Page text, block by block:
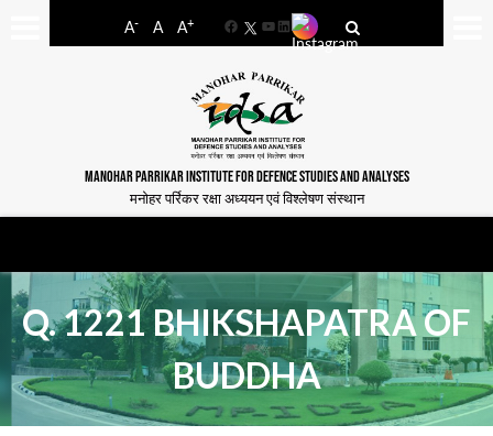
A- A A+
FacebookYouTube
LinkedIn
MANOHAR PARRIKAR INSTITUTE FOR DEFENCE STUDIES AND ANALYSES
मनोहर पर्रिकर रक्षा अध्ययन एवं विश्लेषण संस्थान
Q. 1221 BHIKSHAPATRA OF
BUDDHA